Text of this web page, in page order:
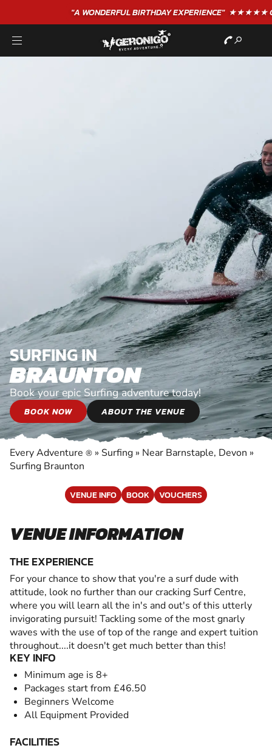
"A WONDERFULBIRTHDAYEXPERIENCE"★★★★★ C. LEE
SURFING IN
BRAUNTON
Book your epic Surfing adventure today!
BOOK NOW ABOUT THE VENUE
Every Adventure ® » Surfing » Near Barnstaple, Devon »
Surfing Braunton
VENUE INFO BOOK VOUCHERS
VENUE INFORMATION
THE EXPERIENCE
For your chance to show that you're a surf dude with
attitude, look no further than our cracking Surf Centre,
where you will learn all the in's and out's of this utterly
invigorating pursuit! Tackling some of the most gnarly
waves with the use of top of the range and expert tuition
throughout....it doesn't get much better than this!
KEY INFO
Minimum age is 8+
Packages start from £46.50
Beginners Welcome
All Equipment Provided
FACILITIES